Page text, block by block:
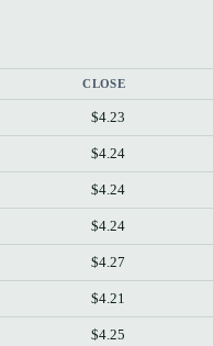
CLOSE
$4.23
$4.24
$4.24
$4.24
$4.27
$4.21
$4.25